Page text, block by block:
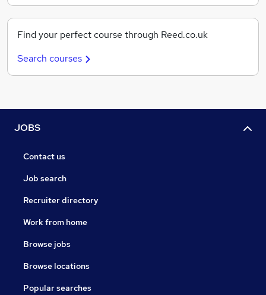
Find your perfect course through Reed.co.uk
Search courses
JOBS
Contact us
Job search
Recruiter directory
Work from home
Browse jobs
Browse locations
Popular searches